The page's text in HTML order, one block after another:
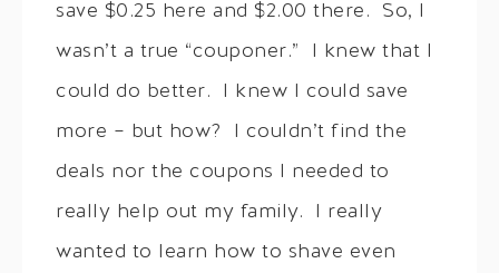
save $0.25 here and $2.00 there. So, I
wasn’t a true “couponer.” I knew that I
could do better. I knew I could save
more – but how? I couldn’t find the
deals nor the coupons I needed to
really help out my family. I really
wanted to learn how to shave even